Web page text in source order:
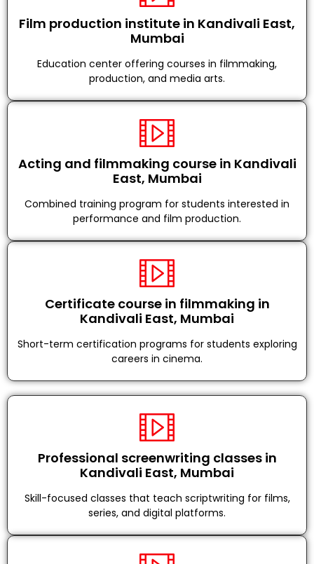
Film production institute in Kandivali East,
Mumbai
Education center offering courses in filmmaking,
production, and media arts.
Acting and filmmaking course in Kandivali
East, Mumbai
Combined training program for students interested in
performance and film production.
Certificate course in filmmaking in
Kandivali East, Mumbai
Short-term certification programs for students exploring
careers in cinema.
Professional screenwriting classes in
Kandivali East, Mumbai
Skill-focused classes that teach scriptwriting for films,
series, and digital platforms.